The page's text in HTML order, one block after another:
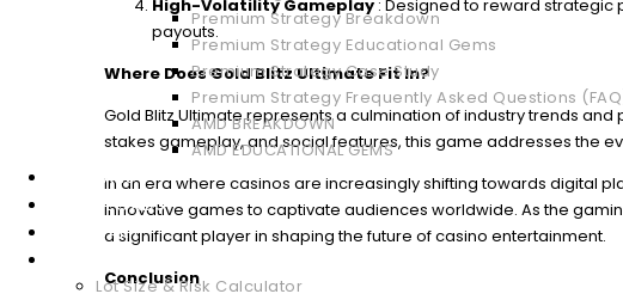
Premium Strategy Breakdown
Premium Strategy Educational Gems
Premium Strategy Case Study
Premium Strategy Frequently Asked Questions
AMD BREAKDOWN
AMD EDUCATIONAL GEMS
WEBINARS
DOWNLOADS
GLOSSARY
Lot Size & Risk Calculator
High-Volatility Gameplay : Designed to reward strategic
payouts.
Where Does Gold Blitz Ultimate Fit In?
Gold Blitz Ultimate represents a culmination of industry trends
stakes gameplay, and social features, this game addresses the
In an era where casinos are increasingly shifting towards digital
innovative games to captivate audiences worldwide. As the
a significant player in shaping the future of casino entertainment.
Conclusion